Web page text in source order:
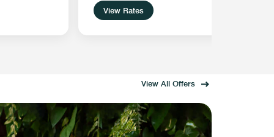
View Rates
View All Offers